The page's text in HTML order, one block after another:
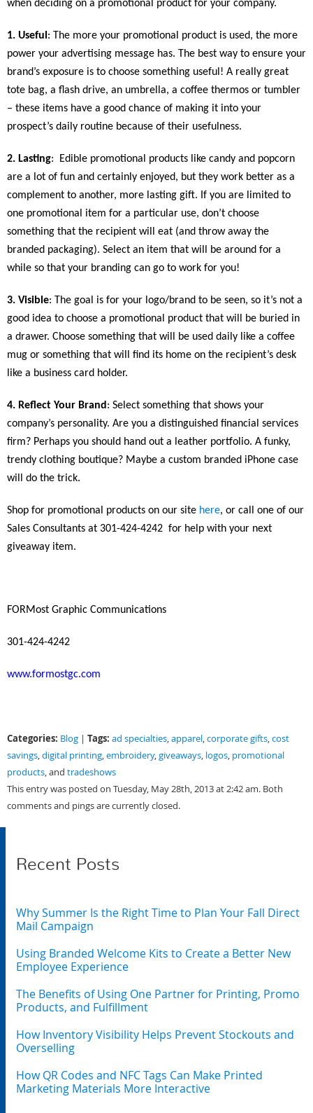
when deciding on a promotional product for your company.
1. Useful: The more your promotional product is used, the more
power your advertising message has. The best way to ensure your
brand’s exposure is to choose something useful! A really great
tote bag, a flash drive, an umbrella, a coffee thermos or tumbler
– these items have a good chance of making it into your
prospect’s daily routine because of their usefulness.
2. Lasting: Edible promotional products like candy and popcorn
are a lot of fun and certainly enjoyed, but they work better as a
complement to another, more lasting gift. If you are limited to
one promotional item for a particular use, don’t choose
something that the recipient will eat (and throw away the
branded packaging). Select an item that will be around for a
while so that your branding can go to work for you!
3. Visible: The goal is for your logo/brand to be seen, so it’s not a
good idea to choose a promotional product that will be buried in
a drawer. Choose something that will be used daily like a coffee
mug or something that will find its home on the recipient’s desk
like a business card holder.
4. Reflect Your Brand: Select something that shows your
company’s personality. Are you a distinguished financial services
firm? Perhaps you should hand out a leather portfolio. A funky,
trendy clothing boutique? Maybe a custom branded iPhone case
will do the trick.
Shop for promotional products on our site here, or call one of our
Sales Consultants at 301-424-4242 for help with your next
giveaway item.
FORMost Graphic Communications
301-424-4242
www.formostgc.com
Categories: Blog Tags: ad specialties,apparel,corporate gifts,cost
savings,digital printing,embroidery,giveaways, logos, promotional
products, and tradeshows
This entry was posted on Tuesday, May 28th, 2013 at 2:42 am. Both
comments and pings are currently closed.
Recent Posts
Why Summer Is the Right Time to Plan Your Fall Direct
Mail Campaign
Using Branded Welcome Kits to Create a Better New
Employee Experience
The Benefits of Using One Partner for Printing, Promo
Products, and Fulfillment
How Inventory Visibility Helps Prevent Stockouts and
Overselling
How QR Codes and NFC Tags Can Make Printed
Marketing Materials More Interactive